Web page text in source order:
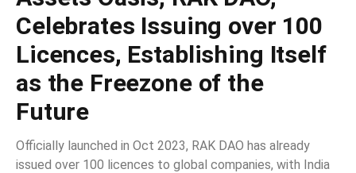
Celebrates Issuing over 100
Licences, Establishing Itself
as the Freezone of the
Future
Officially launched in Oct 2023, RAK DAO has already
issued over 100 licences to global companies, with India